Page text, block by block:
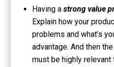
Having astrong value
Explain how your
problems and what’s
advantage. And then
must be highly